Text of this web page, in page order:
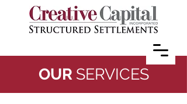
OUR SERVICES